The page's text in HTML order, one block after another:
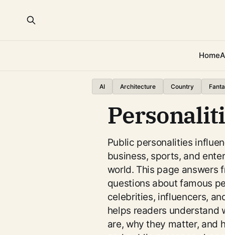
Home
AI Architecture Country
Public personalities
business, sports, and
world. This page answers
questions about famous
celebrities, influencers,
helps readers understand
are, why they matter, and